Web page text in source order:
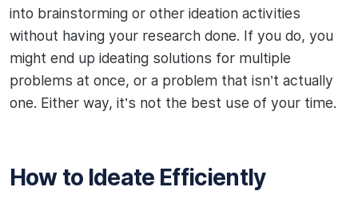
into brainstorming or other ideation activities
without having your research done. If you do, you
might end up ideating solutions for multiple
problems at once, or a problem that isn’t actually
one. Either way, it’s not the best use of your time.
How to Ideate Efficiently